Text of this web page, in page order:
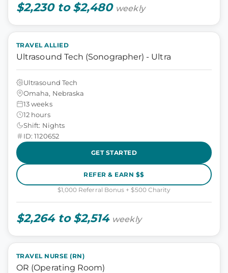
$2,230 to $2,480 weekly
TRAVEL ALLIED
Ultrasound Tech (Sonographer) - Ultra
Ultrasound Tech
Omaha, Nebraska
13 weeks
12 hours
Shift: Nights
ID: 1120652
GET STARTED
REFER & EARN $$
$1,000 Referral Bonus + $500 Charity
$2,264 to $2,514 weekly
TRAVEL NURSE (RN)
OR (Operating Room)